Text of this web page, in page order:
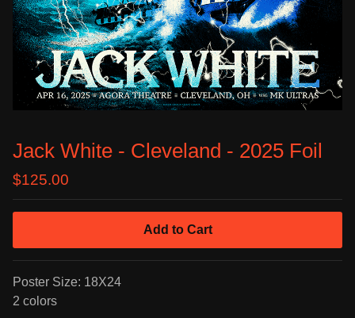
Jack White - Cleveland - 2025 Foil
$125.00
Add to Cart
Poster Size: 18X24
2 colors